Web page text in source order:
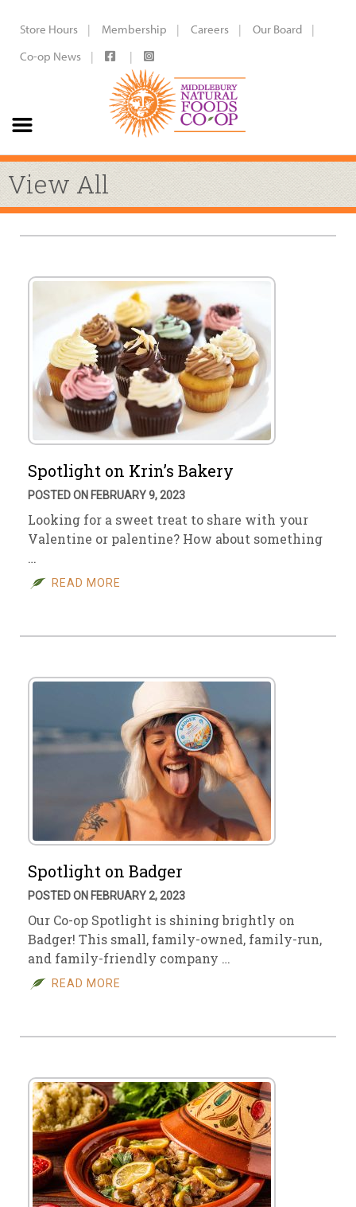
Store Hours Membership Careers
Our Board
Co-op News
View All
Spotlight on Krin’s Bakery
POSTED ON FEBRUARY 9, 2023
Looking for a sweet treat to share with your
Valentine or palentine? How about something
…
READ MORE
Spotlight on Badger
POSTED ON FEBRUARY 2, 2023
Our Co-op Spotlight is shining brightly on
Badger! This small, family-owned, family-run,
and family-friendly company …
READ MORE